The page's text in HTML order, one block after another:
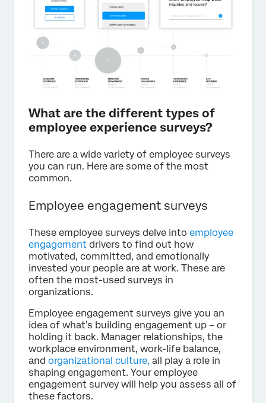
What are the different types of
employee experience surveys?
There are a wide variety of employee surveys
you can run. Here are some of the most
common.
Employee engagement surveys
These employee surveys delve into employee
engagement drivers to find out how
motivated, committed, and emotionally
invested your people are at work. These are
often the most-used surveys in
organizations.
Employee engagement surveys give you an
idea of what’s building engagement up – or
holding it back. Manager relationships, the
workplace environment, work-life balance,
and organizational culture, all play a role in
shaping engagement. Your employee
engagement survey will help you assess all of
these factors.